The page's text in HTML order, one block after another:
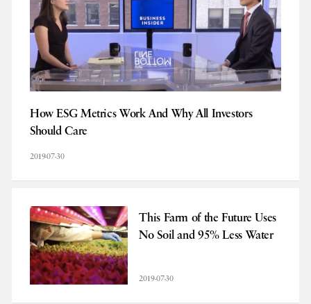
How ESG Metrics Work And Why All Investors
Should Care
2019-07-30
This Farm of the Future Uses
No Soil and 95% Less Water
2019-07-30